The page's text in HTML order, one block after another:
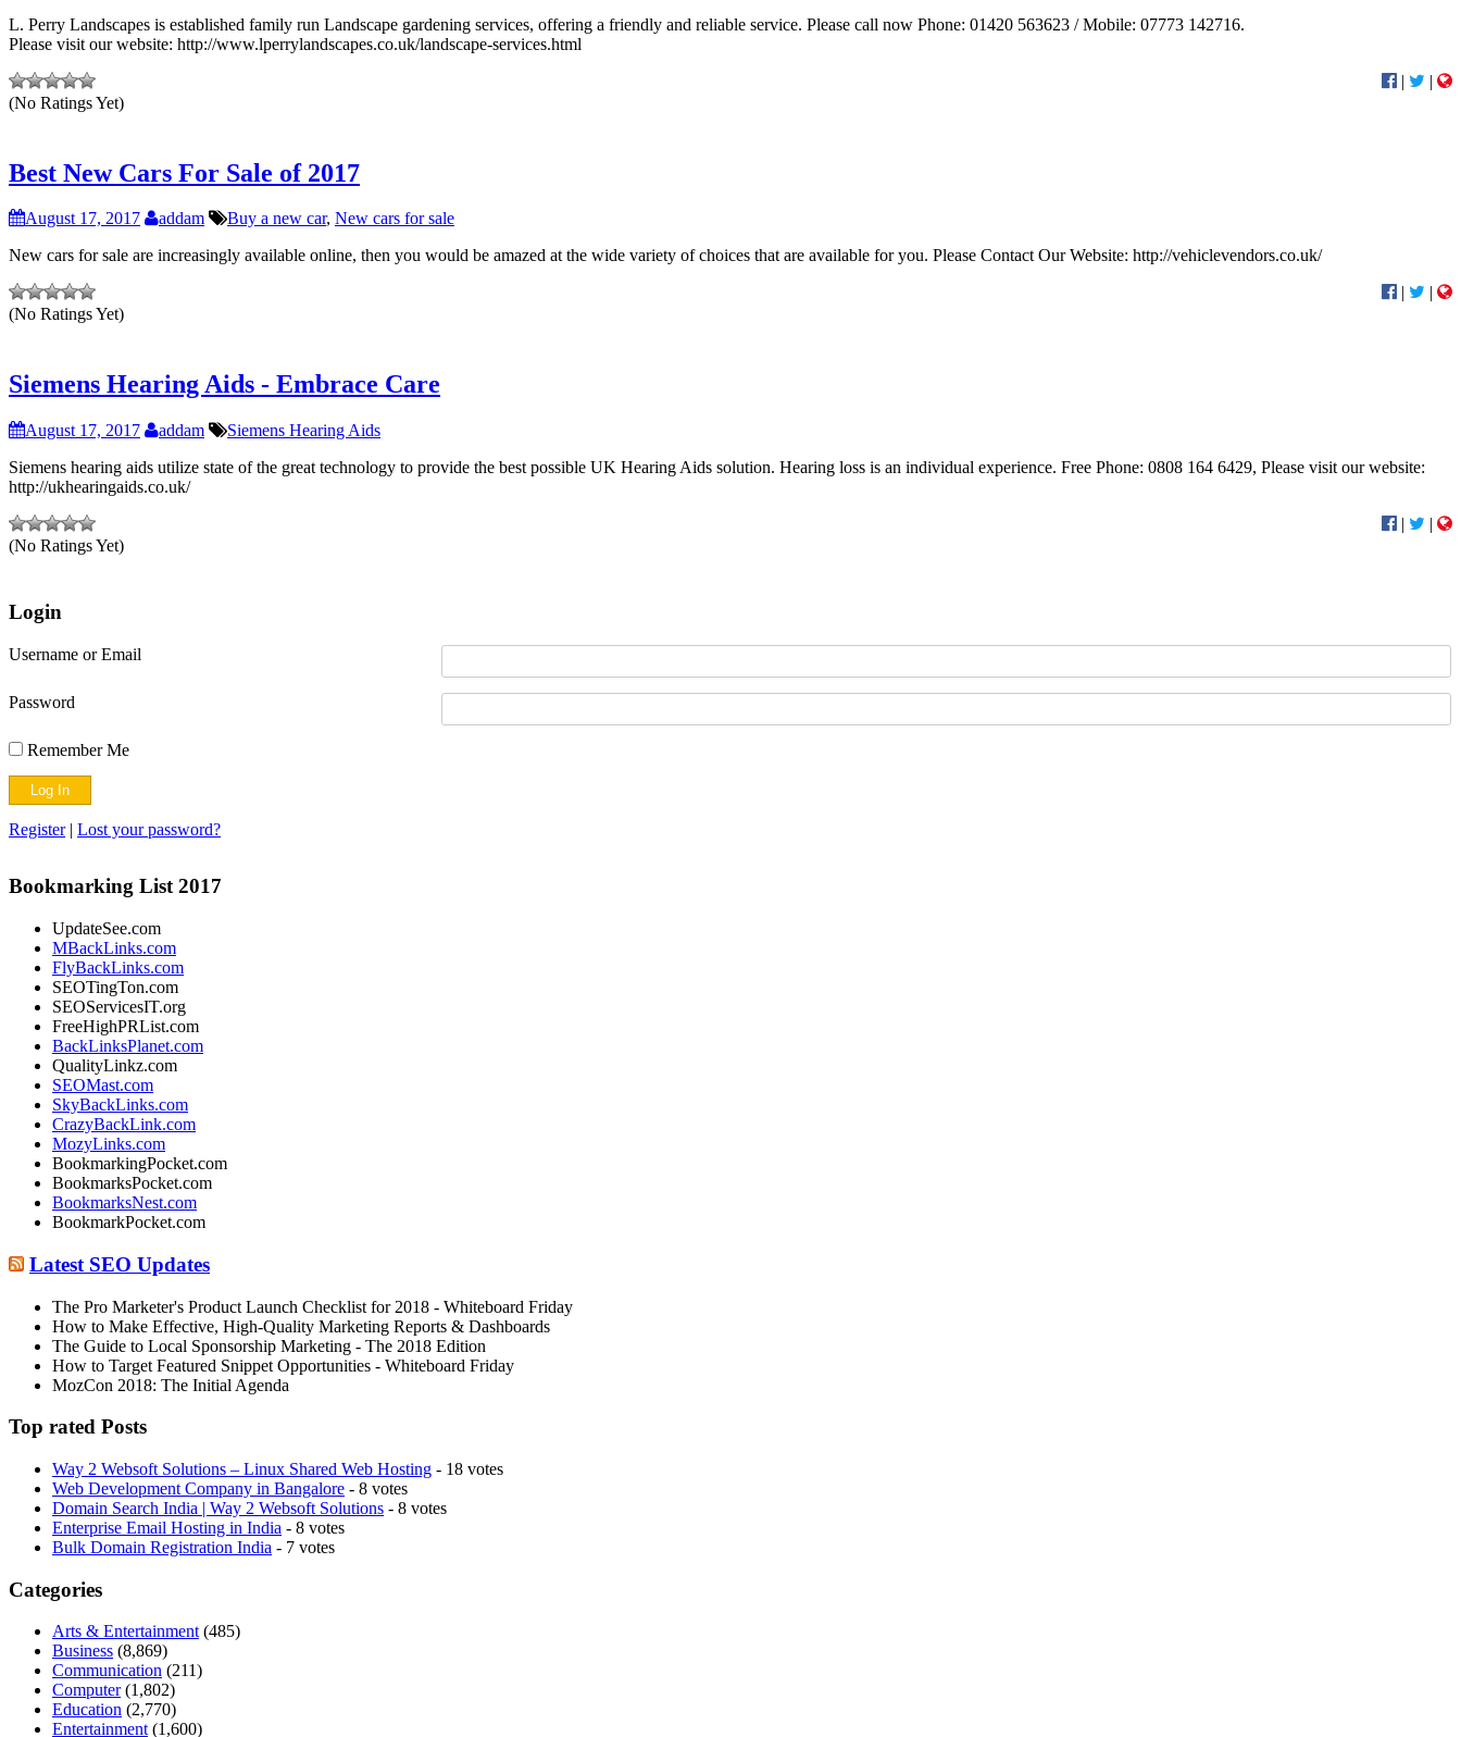
L. Perry Landscapes is established family run Landscape gardening services, offering a friendly and reliable service. Please call now Phone: 01420 563623 / Mobile: 07773 142716.
Please visit our website: http://www.lperrylandscapes.co.uk/landscape-services.html
(No Ratings Yet)
| |
Best New Cars For Sale of 2017
August 17, 2017 addam Buy a new car, New cars for sale
New cars for sale are increasingly available online, then you would be amazed at the wide variety of choices that are available for you. Please Contact Our Website: http://vehiclevendors.co.uk/
(No Ratings Yet)
Siemens Hearing Aids - Embrace Care
August 17, 2017 addam
Siemens Hearing Aids
Siemens hearing aids utilize state of the great technology to provide the best possible UK Hearing Aids solution. Hearing loss is an individual experience. Free Phone: 0808 164 6429, Please visit our website:
http://ukhearingaids.co.uk/
(No Ratings Yet)
| |
Login
Username or Email
Password
Remember Me
Register| Lost your password?
Bookmarking List 2017
UpdateSee.com
MBackLinks.com
FlyBackLinks.com
SEOTingTon.com
SEOServicesIT.org
FreeHighPRList.com
BackLinksPlanet.com
QualityLinkz.com
SEOMast.com
SkyBackLinks.com
CrazyBackLink.com
MozyLinks.com
BookmarkingPocket.com
BookmarksPocket.com
BookmarksNest.com
BookmarkPocket.com
Latest SEO Updates
The Pro Marketer's Product Launch Checklist for 2018 - Whiteboard Friday
How to Make Effective, High-Quality Marketing Reports & Dashboards
The Guide to Local Sponsorship Marketing - The 2018 Edition
How to Target Featured Snippet Opportunities - Whiteboard Friday
MozCon 2018: The Initial Agenda
Top rated Posts
Way 2 Websoft Solutions – Linux Shared Web Hosting - 18 votes
Web Development Company in Bangalore - 8 votes
Domain Search India | Way 2 Websoft Solutions - 8 votes
Enterprise Email Hosting in India - 8 votes
Bulk Domain Registration India - 7 votes
Categories
Arts & Entertainment(485)
Business (8,869)
Communication (211)
Computer(1,802)
Education (2,770)
Entertainment(1,600)